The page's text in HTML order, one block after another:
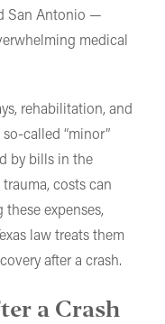
San Antonio —
medical
rehabilitation, and
called “minor”
by bills in the
costs can
expenses,
law treats them
after a crash.
a Crash